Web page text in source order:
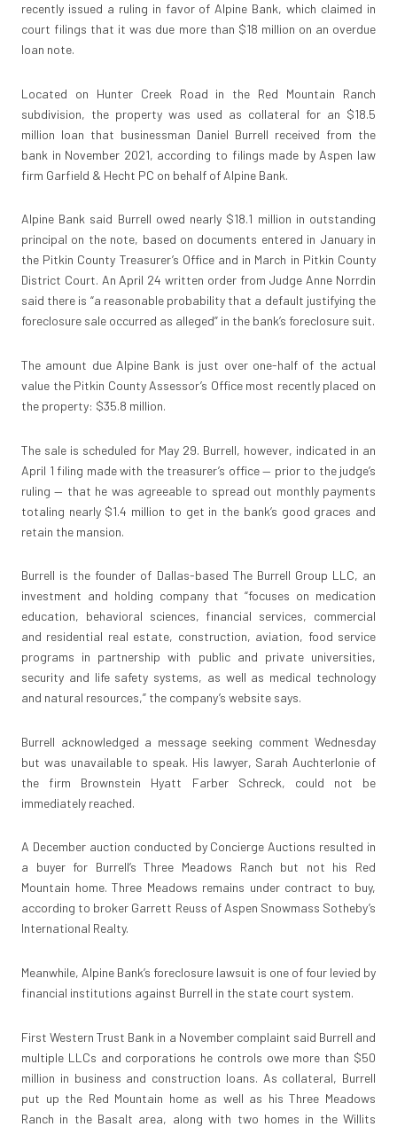
recently issued a ruling in favor of Alpine Bank, which claimed in
court filings that it was due more than $18 million on an overdue
loan note.
Located on Hunter Creek Road in the Red Mountain Ranch
subdivision, the property was used as collateral for an $18.5
million loan that businessman Daniel Burrell received from the
bank in November 2021, according to filings made by Aspen law
firm Garfield & Hecht PC on behalf of Alpine Bank.
Alpine Bank said Burrell owed nearly $18.1 million in outstanding
principal on the note, based on documents entered in January in
the Pitkin County Treasurer’s Office and in March in Pitkin County
District Court. An April 24 written order from Judge Anne Norrdin
said there is “a reasonable probability that a default justifying the
foreclosure sale occurred as alleged” in the bank’s foreclosure suit.
The amount due Alpine Bank is just over one-half of the actual
value the Pitkin County Assessor’s Office most recently placed on
the property: $35.8 million.
The sale is scheduled for May 29. Burrell, however, indicated in an
April 1 filing made with the treasurer’s office — prior to the judge’s
ruling — that he was agreeable to spread out monthly payments
totaling nearly $1.4 million to get in the bank’s good graces and
retain the mansion.
Burrell is the founder of Dallas-based The Burrell Group LLC, an
investment and holding company that “focuses on medication
education, behavioral sciences, financial services, commercial
and residential real estate, construction, aviation, food service
programs in partnership with public and private universities,
security and life safety systems, as well as medical technology
and natural resources,” the company’s website says.
Burrell acknowledged a message seeking comment Wednesday
but was unavailable to speak. His lawyer, Sarah Auchterlonie of
the firm Brownstein Hyatt Farber Schreck, could not be
immediately reached.
A December auction conducted by Concierge Auctions resulted in
a buyer for Burrell’s Three Meadows Ranch but not his Red
Mountain home. Three Meadows remains under contract to buy,
according to broker Garrett Reuss of Aspen Snowmass Sotheby’s
International Realty.
Meanwhile, Alpine Bank’s foreclosure lawsuit is one of four levied by
financial institutions against Burrell in the state court system.
First Western Trust Bank in a November complaint said Burrell and
multiple LLCs and corporations he controls owe more than $50
million in business and construction loans. As collateral, Burrell
put up the Red Mountain home as well as his Three Meadows
Ranch in the Basalt area, along with two homes in the Willits